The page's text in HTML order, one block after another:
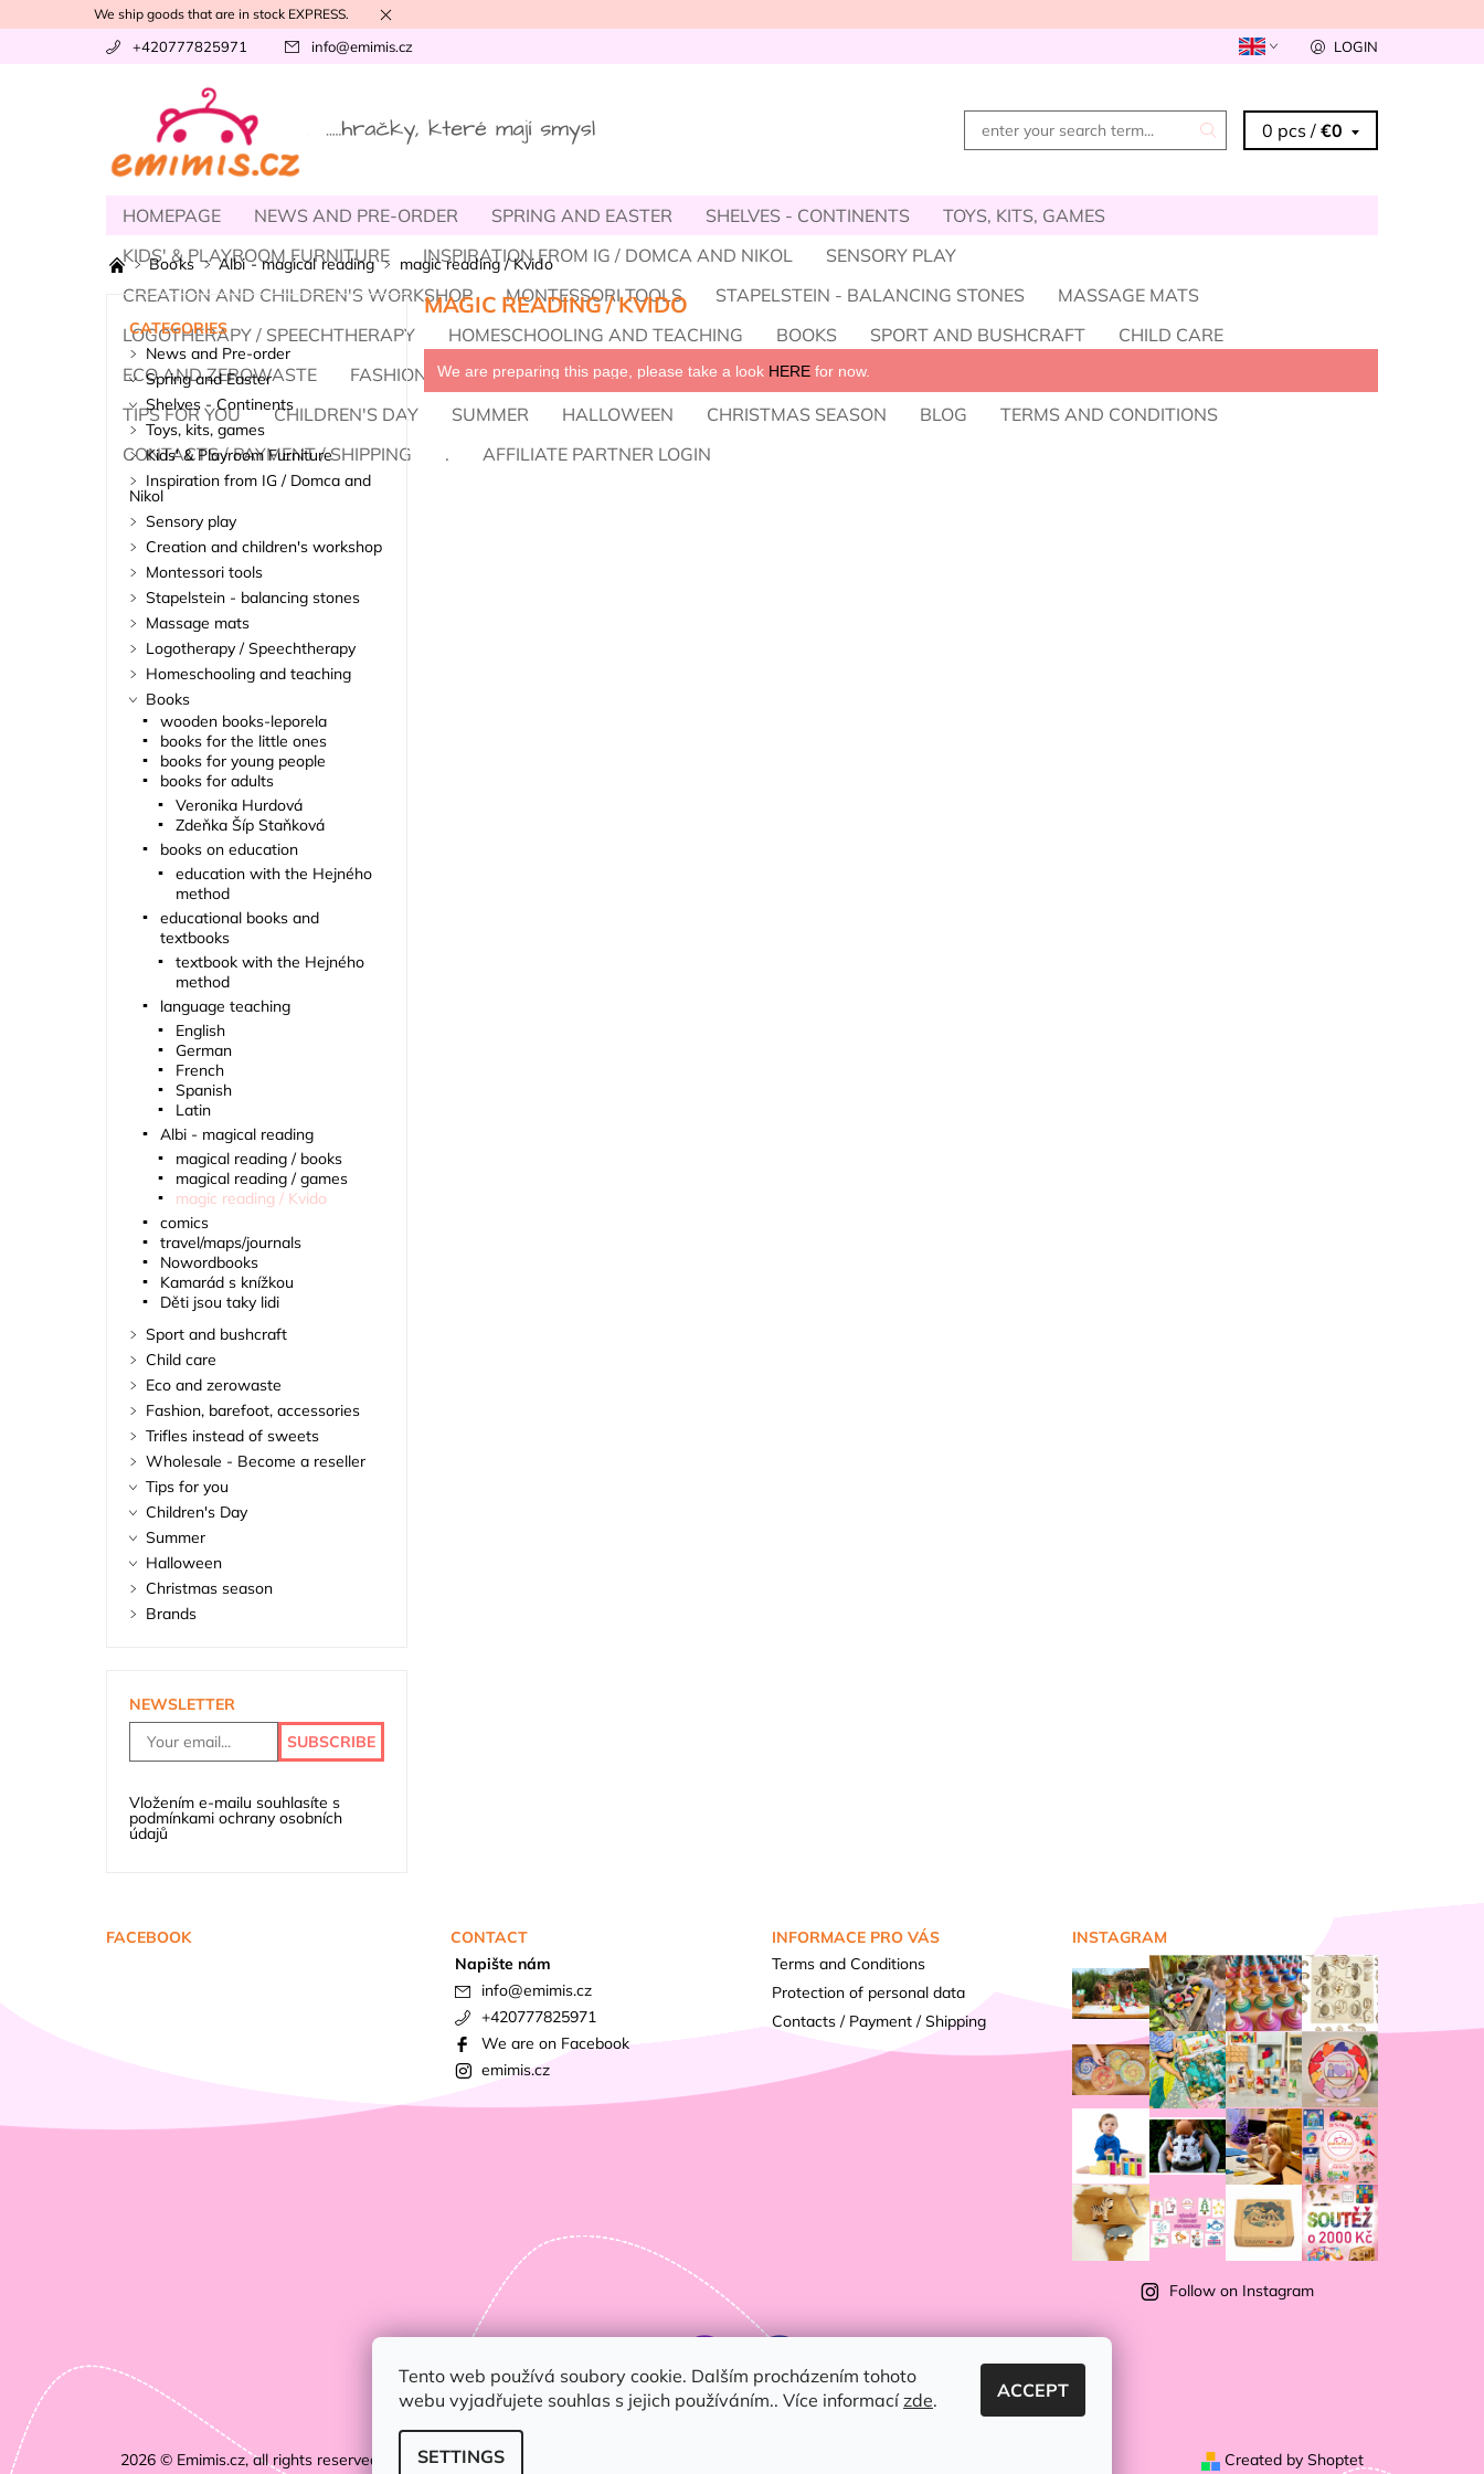
We ship goods that are in stock EXPRESS.
+420777825971 info@emimis.cz LOGIN
0 pcs /€0
HOMEPAGE NEWS AND PRE-ORDER SPRING AND EASTER SHELVES - CONTINENTS
TOYS, KITS, GAMES
KIDS' & PLAYROOM FURNITURE
INSPIRATION FROM IG / DOMCA AND NIKOL
SENSORY PLAY
CREATION AND CHILDREN'S WORKSHOP
MONTESSORI TOOLS STAPELSTEIN - BALANCING STONES
MASSAGE MATS
LOGOTHERAPY / SPEECHTHERAPY
HOMESCHOOLING AND TEACHING BOOKS SPORT AND BUSHCRAFT
CHILD CARE
ECO AND ZEROWASTE
FASHION, BAREFOOT, ACCESSORIES TRIFLES INSTEAD OF SWEETS
TIPS FOR YOU
CHILDREN'S DAY SUMMER HALLOWEEN CHRISTMAS SEASON BLOG
TERMS AND CONDITIONS
CONTACTS / PAYMENT / SHIPPING
. AFFILIATE PARTNER LOGIN
Books Albi - magical reading magic reading / Kvido
MAGIC READING / KVIDO
We are preparing this page, please take a look HERE for now.
CATEGORIES
News and Pre-order
Spring and Easter
Shelves - Continents
Toys, kits, games
Kids' & Playroom Furniture
Inspiration from IG / Domca and
Nikol
Sensory play
Creation and children's workshop
Montessori tools
Stapelstein - balancing stones
Massage mats
Logotherapy / Speechtherapy
Homeschooling and teaching
Books
wooden books-leporela
books for the little ones
books for young people
books for adults
Veronika Hurdová
Zdeňka Šíp Staňková
books on education
education with the Hejného
method
educational books and
textbooks
textbook with the Hejného
method
language teaching
English
German
French
Spanish
Latin
Albi - magical reading
magical reading / books
magical reading / games
magic reading / Kvido
comics
travel/maps/journals
Nowordbooks
Kamarád s knížkou
Děti jsou taky lidi
Sport and bushcraft
Child care
Eco and zerowaste
Fashion, barefoot, accessories
Trifles instead of sweets
Wholesale - Become a reseller
Tips for you
Children's Day
Summer
Halloween
Christmas season
Brands
NEWSLETTER
Vložením e-mailu souhlasíte s
podmínkami ochrany osobních
údajů
FACEBOOK
CONTACT
Napište nám
info@emimis.cz
+420777825971
We are on Facebook
emimis.cz
INFORMACE PRO VÁS
Terms and Conditions
Protection of personal data
Contacts / Payment / Shipping
INSTAGRAM
Follow on Instagram
2026 © Emimis.cz, all rights reserved. Created by Shoptet
Tento web používá soubory cookie. Dalším procházením tohoto
webu vyjadřujete souhlas s jejich používáním.. Více informacízde.
SETTINGS
ACCEPT